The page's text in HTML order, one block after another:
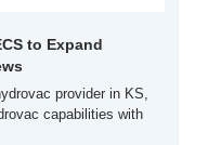
to Expand
provider in KS,
capabilities with